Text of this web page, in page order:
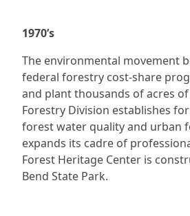
1970’s
The environmental movement
federal forestry cost-share
and plant thousands of acres
Forestry Division establishes
forest water quality and urban
expands its cadre of
Forest Heritage Center is
Bend State Park.